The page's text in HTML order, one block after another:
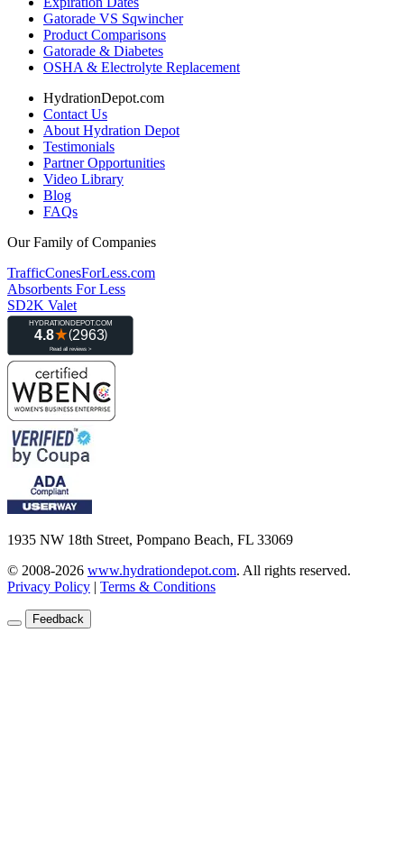
Gatorade VS Sqwincher
Product Comparisons
Gatorade & Diabetes
OSHA & Electrolyte Replacement
HydrationDepot.com
Contact Us
About Hydration Depot
Testimonials
Partner Opportunities
Video Library
Blog
FAQs
Our Family of Companies
TrafficConesForLess.com
Absorbents For Less
SD2K Valet
1935 NW 18th Street, Pompano Beach, FL 33069
© 2008-2026 www.hydrationdepot.com. All rights reserved.
Privacy Policy | Terms & Conditions
Feedback